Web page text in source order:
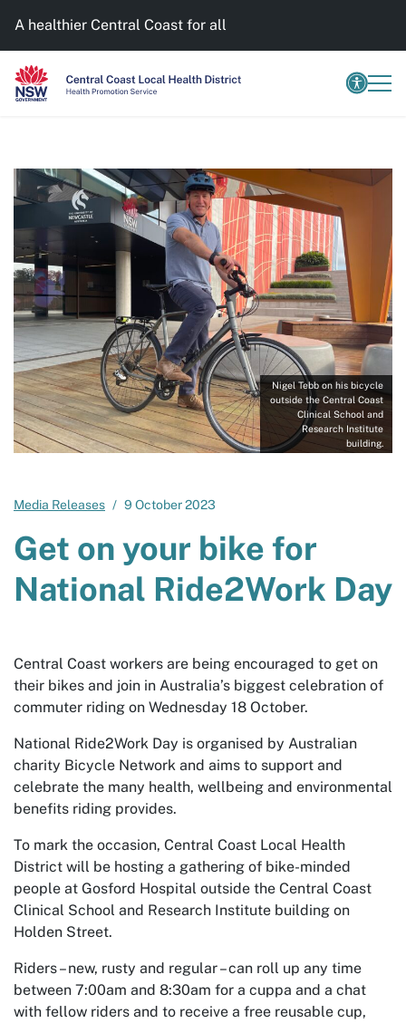
A healthier Central Coast for all
Nigel Tebb on his bicycle
outside the Central Coast
Clinical School and
Research Institute
building.
Media Releases 9 October 2023
Get on your bike for
National Ride2Work Day
Central Coast workers are being encouraged to get on
their bikes and join in Australia’s biggest celebration of
commuter riding on Wednesday 18 October.
National Ride2Work Day is organised by Australian
charity Bicycle Network and aims to support and
celebrate the many health, wellbeing and environmental
benefits riding provides.
To mark the occasion, Central Coast Local Health
District will be hosting a gathering of bike-minded
people at Gosford Hospital outside the Central Coast
Clinical School and Research Institute building on
Holden Street.
Riders – new, rusty and regular – can roll up any time
between 7:00am and 8:30am for a cuppa and a chat
with fellow riders and to receive a free reusable cup,